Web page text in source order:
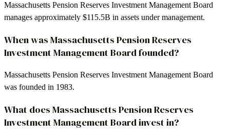
Massachusetts Pension Reserves Investment Management Board
manages approximately $115.5B in assets under management.
When was Massachusetts Pension Reserves
Investment Management Board founded?
Massachusetts Pension Reserves Investment Management Board
was founded in 1983.
What does Massachusetts Pension Reserves
Investment Management Board invest in?